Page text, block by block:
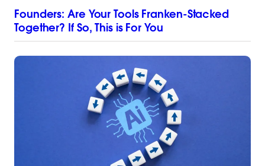
Founders: Are Your Tools Franken-Stacked
Together? If So, This is For You